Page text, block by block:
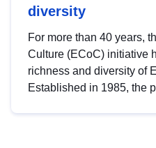
diversity
For more than 40 years,
Culture (ECoC) initiative
richness and diversity of
Established in 1985, the